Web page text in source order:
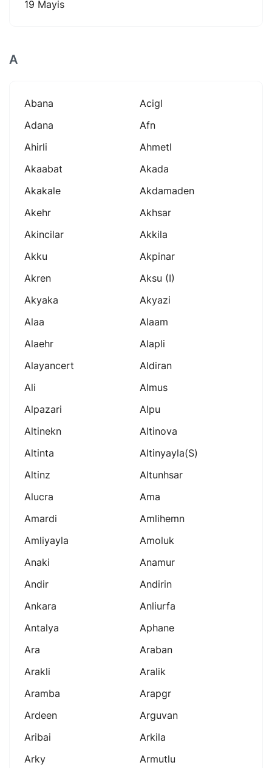
19 Mayis
A
Abana
Acigl
Adana
Afn
Ahirli
Ahmetl
Akaabat
Akada
Akakale
Akdamaden
Akehr
Akhsar
Akincilar
Akkila
Akku
Akpinar
Akren
Aksu (i)
Akyaka
Akyazi
Alaa
Alaam
Alaehr
Alapli
Alayancert
Aldiran
Ali
Almus
Alpazari
Alpu
Altinekn
Altinova
Altinta
Altinyayla(s)
Altinz
Altunhsar
Alucra
Ama
Amardi
Amlihemn
Amliyayla
Amoluk
Anaki
Anamur
Andir
Andirin
Ankara
Anliurfa
Antalya
Aphane
Ara
Araban
Arakli
Aralik
Aramba
Arapgr
Ardeen
Arguvan
Aribai
Arkila
Arky
Armutlu